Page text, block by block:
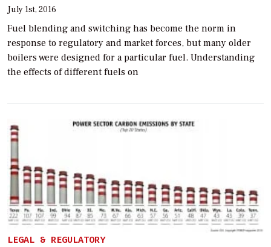
July 1st, 2016
Fuel blending and switching has become the norm in
response to regulatory and market forces, but many older
boilers were designed for a particular fuel. Understanding
the effects of different fuels on
LEGAL & REGULATORY